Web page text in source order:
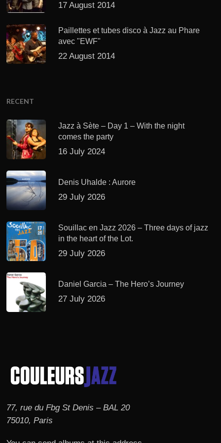
17 August 2014
Paillettes et tubes disco à Jazz au Phare
avec "EWF"
22 August 2014
RECENT
Jazz à Sète – Day 1 – With the night
comes the party
16 July 2024
Denis Uhalde : Aurore
29 July 2026
Souillac en Jazz 2026 – Three days of jazz
in the heart of the Lot.
29 July 2026
Daniel Garcia – The Hero’s Journey
27 July 2026
77, rue du Fbg St Denis – BAL 20
75010, Paris